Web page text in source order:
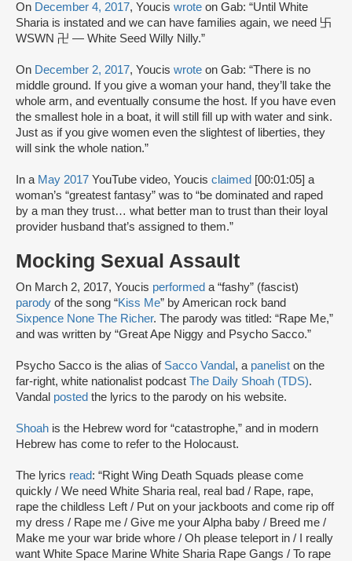
On December 4, 2017, Youcis wrote on Gab: “Until White
Sharia is instated and we can have families again, we need 卐
WSWN 卍 — White Seed Willy Nilly.”
On December 2, 2017, Youcis wrote on Gab: “There is no
middle ground. If you give a woman your hand, they’ll take the
whole arm, and eventually consume the host. If you have even
the smallest hole in a boat, it will still fill up with water and sink.
Just as if you give women even the slightest of liberties, they
will sink the whole nation.”
In a May 2017 YouTube video, Youcis claimed [00:01:05] a
woman’s “greatest fantasy” was to “be dominated and raped
by a man they trust… what better man to trust than their loyal
provider husband that’s assigned to them.”
Mocking Sexual Assault
On March 2, 2017, Youcis performed a “fashy” (fascist)
parody of the song “Kiss Me” by American rock band
Sixpence None The Richer. The parody was titled: “Rape Me,”
and was written by “Great Ape Niggy and Psycho Sacco.”
Psycho Sacco is the alias of Sacco Vandal , a panelist on the
far-right, white nationalist podcast The Daily Shoah (TDS).
Vandal posted the lyrics to the parody on his website.
Shoah is the Hebrew word for “catastrophe,” and in modern
Hebrew has come to refer to the Holocaust.
The lyrics read: “Right Wing Death Squads please come
quickly / We need White Sharia real, real bad / Rape, rape,
rape the childless Left / Put on your jackboots and come rip off
my dress / Rape me / Give me your Alpha baby / Breed me /
Make me your war bride whore / Oh please teleport in / I really
want White Space Marine White Sharia Rape Gangs / To rape